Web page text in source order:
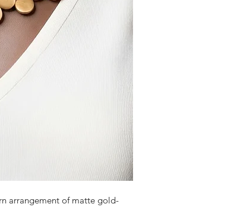
arrangement of matte gold-